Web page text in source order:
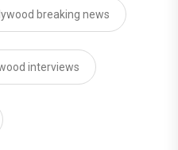
breaking news
interviews